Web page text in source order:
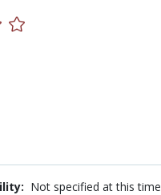
Not specified at this time